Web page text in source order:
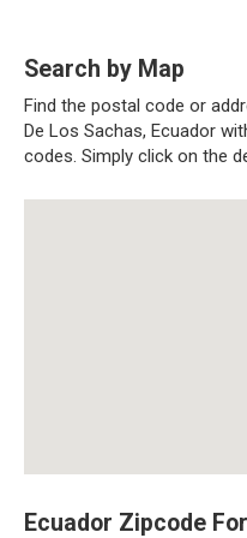
Search by Map
Find the postal code or
De Los Sachas, Ecuador
codes. Simply click on the
Ecuador Zipcode